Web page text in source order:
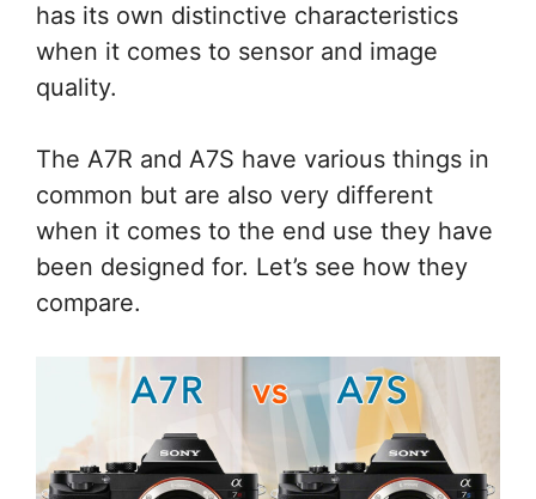
has its own distinctive characteristics
when it comes to sensor and image
quality.
The A7R and A7S have various things in
common but are also very different
when it comes to the end use they have
been designed for. Let’s see how they
compare.